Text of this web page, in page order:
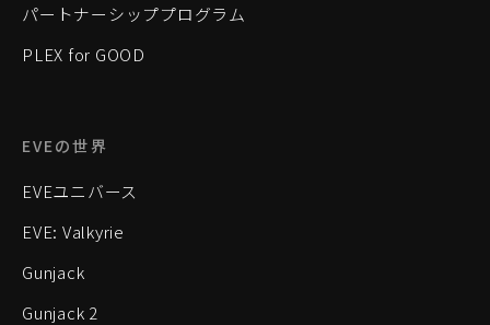
パートナーシッププログラム
PLEX for GOOD
EVEの世界
EVEユニバース
EVE: Valkyrie
Gunjack
Gunjack 2